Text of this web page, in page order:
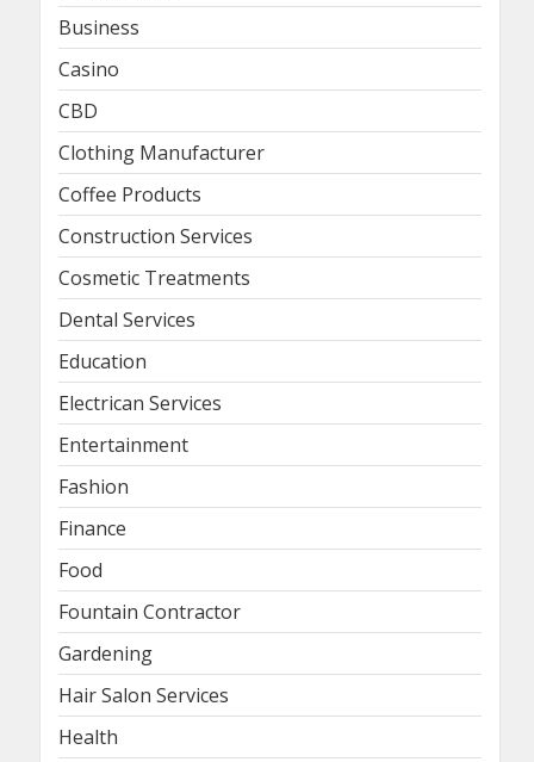
Business
Casino
CBD
Clothing Manufacturer
Coffee Products
Construction Services
Cosmetic Treatments
Dental Services
Education
Electrican Services
Entertainment
Fashion
Finance
Food
Fountain Contractor
Gardening
Hair Salon Services
Health